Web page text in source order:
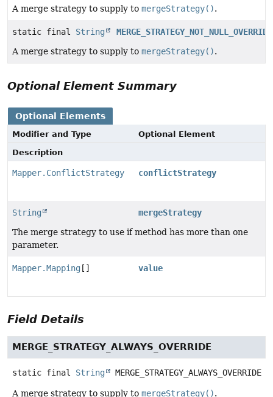
A merge strategy to supply to mergeStrategy().
static final String
MERGE_STRATEGY_NOT_NULL_OVERRIDE
A merge strategy to supply to mergeStrategy().
Optional Element Summary
Optional Elements
Modifier and Type
Optional Element
Description
Mapper.ConflictStrategy conflictStrategy
String
mergeStrategy
The merge strategy to use if method has more than one
parameter.
Mapper.Mapping [] value
Field Details
MERGE_STRATEGY_ALWAYS_OVERRIDE
static final String MERGE_STRATEGY_ALWAYS_OVERRIDE
A merge strategy to supply to mergeStrategy().